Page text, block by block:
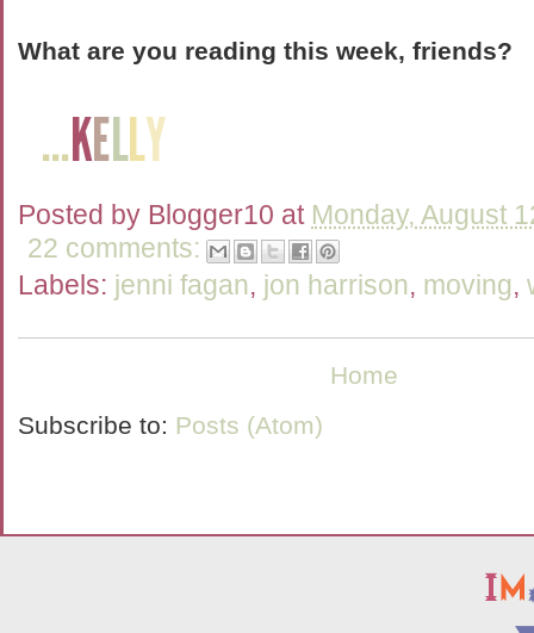
What are you reading this week, friends?
Posted by Blogger10 at Monday, August
22 comments:
Labels: jenni fagan, jon harrison, moving,
Home
Subscribe to: Posts (Atom)